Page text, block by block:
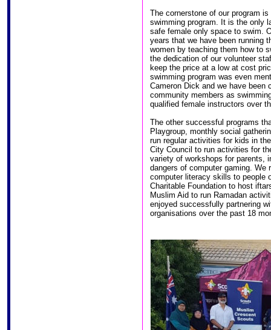
The cornerstone of our program
swimming program. It is the only
safe female only space to swim.
years that we have been running
women by teaching them how to
the dedication of our volunteer
keep the price at a low at cost
swimming program was even
Cameron Dick and we have been
community members as
qualified female instructors over
The other successful programs
Playgroup, monthly social
run regular activities for kids in
City Council to run activities for
variety of workshops for parents,
dangers of computer gaming. We
computer literacy skills to people
Charitable Foundation to host
Muslim Aid to run Ramadan
enjoyed successfully partnering
organisations over the past 18